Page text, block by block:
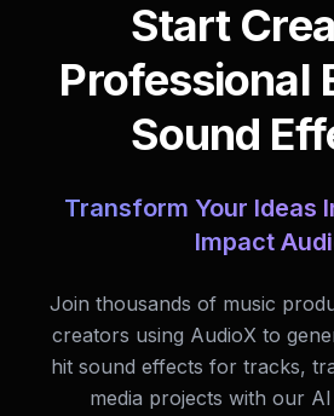
Start
Professional
Sound
Transform Your Ideas
Impact
Join thousands of music
creators using AudioX to
hit sound effects for tracks,
media projects with our